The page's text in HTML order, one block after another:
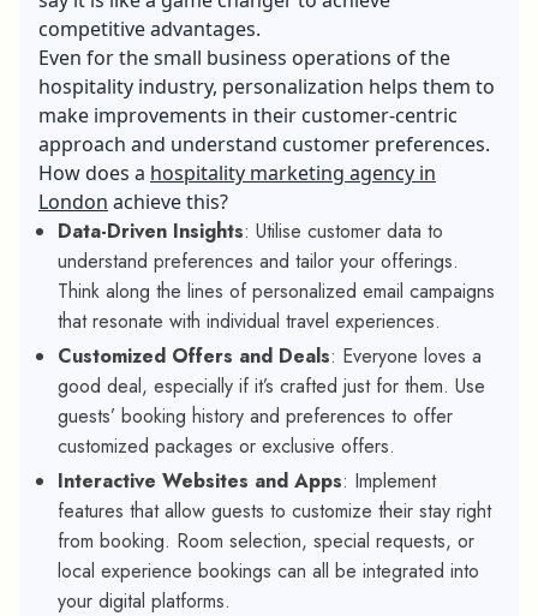
competitive advantages.
Even for the small business operations of the
hospitality industry, personalization helps them to
make improvements in their customer-centric
approach and understand customer preferences.
How does a hospitality marketing agency in
London achieve this?
Data-Driven Insights: Utilise customer data to
understand preferences and tailor your offerings.
Think along the lines of personalized email campaigns
that resonate with individual travel experiences.
Customized Offers and Deals: Everyone loves a
good deal, especially if it’s crafted just for them. Use
guests’ booking history and preferences to offer
customized packages or exclusive offers.
Interactive Websites and Apps: Implement
features that allow guests to customize their stay right
from booking. Room selection, special requests, or
local experience bookings can all be integrated into
your digital platforms.